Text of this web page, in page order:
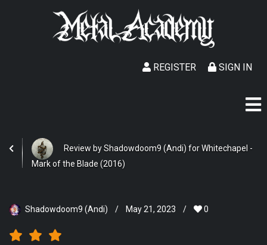
SIGN IN
REGISTER
Review by Shadowdoom9 (Andi) for Whitechapel -
Mark of the Blade (2016)
Shadowdoom9 (Andi) / May 21, 2023 / 0